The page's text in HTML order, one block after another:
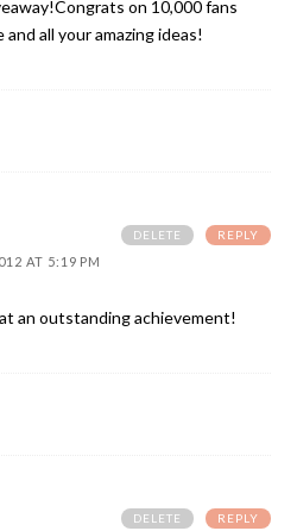
on 10,000 fans
all your amazing ideas!
AT 5:19 PM
an outstanding achievement!
REPLY
DELETE
REPLY
DELETE